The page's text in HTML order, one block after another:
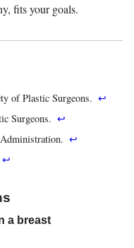
fits your goals.
of Plastic Surgeons. ↩
Surgeons. ↩
↩
↩
a breast